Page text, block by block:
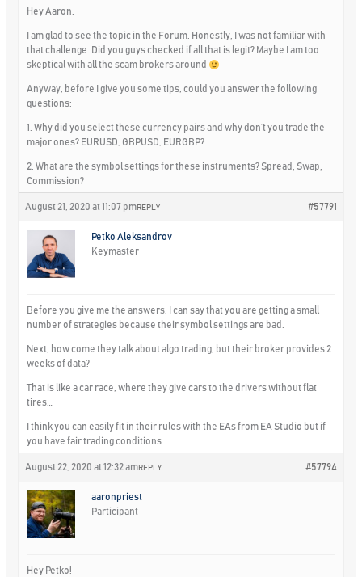
Hey Aaron,
I am glad to see the topic in the Forum. Honestly, I was not familiar with
that challenge. Did you guys checked if all that is legit? Maybe I am too
skeptical with all the scam brokers around
Anyway, before I give you some tips, could you answer the following
questions:
1. Why did you select these currency pairs and why don’t you trade the
major ones? EURUSD, GBPUSD, EURGBP?
2. What are the symbol settings for these instruments? Spread, Swap,
Commission?
August 21, 2020 at 11:07 pm #57791
REPLY
Petko Aleksandrov
Keymaster
Before you give me the answers, I can say that you are getting a small
number of strategies because their symbol settings are bad.
Next, how come they talk about algo trading, but their broker provides 2
weeks of data?
That is like a car race, where they give cars to the drivers without flat
tires…
I think you can easily fit in their rules with the EAs from EA Studio but if
you have fair trading conditions.
August 22, 2020 at 12:32 am #57794
REPLY
aaronpriest
Participant
Hey Petko!